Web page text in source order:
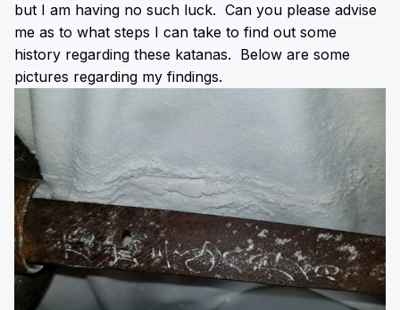
but I am having no such luck. Can you please advise
me as to what steps I can take to find out some
history regarding these katanas. Below are some
pictures regarding my findings.